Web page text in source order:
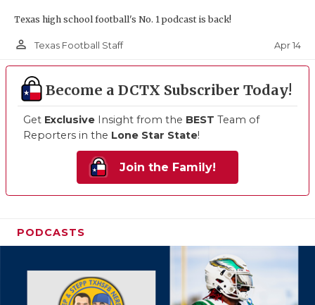
Texas high school football's No. 1 podcast is back!
person_outline Texas Football Staff Apr 14
Become a DCTX Subscriber Today!
Get Exclusive Insight from the BEST Team of
Reporters in the Lone Star State!
Join the Family!
PODCASTS